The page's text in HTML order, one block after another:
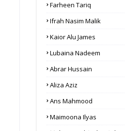
Farheen Tariq
Ifrah Nasim Malik
Kaior Alu James
Lubaina Nadeem
Abrar Hussain
Aliza Aziz
Ans Mahmood
Maimoona Ilyas